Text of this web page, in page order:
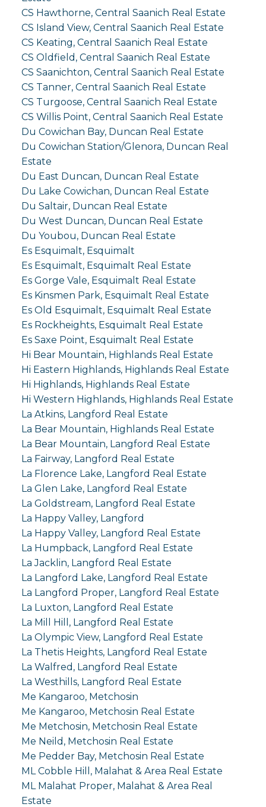
CS Hawthorne, Central Saanich Real Estate
CS Island View, Central Saanich Real Estate
CS Keating, Central Saanich Real Estate
CS Oldfield, Central Saanich Real Estate
CS Saanichton, Central Saanich Real Estate
CS Tanner, Central Saanich Real Estate
CS Turgoose, Central Saanich Real Estate
CS Willis Point, Central Saanich Real Estate
Du Cowichan Bay, Duncan Real Estate
Du Cowichan Station/Glenora, Duncan Real
Estate
Du East Duncan, Duncan Real Estate
Du Lake Cowichan, Duncan Real Estate
Du Saltair, Duncan Real Estate
Du West Duncan, Duncan Real Estate
Du Youbou, Duncan Real Estate
Es Esquimalt, Esquimalt
Es Esquimalt, Esquimalt Real Estate
Es Gorge Vale, Esquimalt Real Estate
Es Kinsmen Park, Esquimalt Real Estate
Es Old Esquimalt, Esquimalt Real Estate
Es Rockheights, Esquimalt Real Estate
Es Saxe Point, Esquimalt Real Estate
Hi Bear Mountain, Highlands Real Estate
Hi Eastern Highlands, Highlands Real Estate
Hi Highlands, Highlands Real Estate
Hi Western Highlands, Highlands Real Estate
La Atkins, Langford Real Estate
La Bear Mountain, Highlands Real Estate
La Bear Mountain, Langford Real Estate
La Fairway, Langford Real Estate
La Florence Lake, Langford Real Estate
La Glen Lake, Langford Real Estate
La Goldstream, Langford Real Estate
La Happy Valley, Langford
La Happy Valley, Langford Real Estate
La Humpback, Langford Real Estate
La Jacklin, Langford Real Estate
La Langford Lake, Langford Real Estate
La Langford Proper, Langford Real Estate
La Luxton, Langford Real Estate
La Mill Hill, Langford Real Estate
La Olympic View, Langford Real Estate
La Thetis Heights, Langford Real Estate
La Walfred, Langford Real Estate
La Westhills, Langford Real Estate
Me Kangaroo, Metchosin
Me Kangaroo, Metchosin Real Estate
Me Metchosin, Metchosin Real Estate
Me Neild, Metchosin Real Estate
Me Pedder Bay, Metchosin Real Estate
ML Cobble Hill, Malahat & Area Real Estate
ML Malahat Proper, Malahat & Area Real
Estate